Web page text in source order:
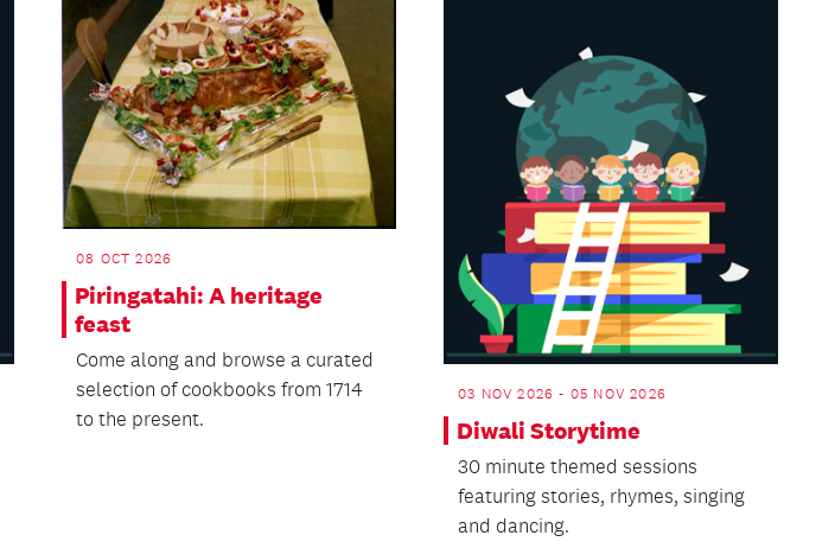
08 OCT 2026
Piringatahi: A heritage
feast
Come along and browse a curated
selection of cookbooks from 1714
to the present.
03 NOV 2026 - 05 NOV 2026
Diwali Storytime
30 minute themed sessions
featuring stories, rhymes, singing
and dancing.